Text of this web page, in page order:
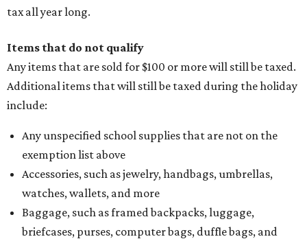
tax all year long.
Items that do not qualify
Any items that are sold for $100 or more will still be taxed.
Additional items that will still be taxed during the holiday
include:
Any unspecified school supplies that are not on the
exemption list above
Accessories, such as jewelry, handbags, umbrellas,
watches, wallets, and more
Baggage, such as framed backpacks, luggage,
briefcases, purses, computer bags, duffle bags, and